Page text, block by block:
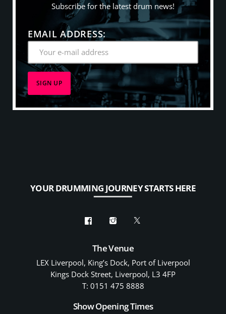
Subscribe for the latest drum news!
EMAIL ADDRESS:
YOUR DRUMMING JOURNEY STARTS HERE
The Venue
LEX Liverpool, King’s Dock, Port of Liverpool
Kings Dock Street, Liverpool, L3 4FP
T: 0151 475 8888
Show Opening Times